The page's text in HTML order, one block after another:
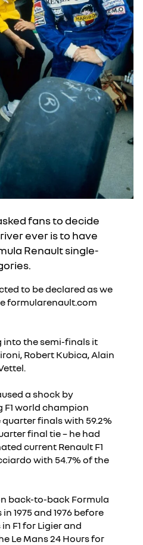
fans to decide
ever is to have
Renault single-
to be declared as we
formularenault.com
into the semi-finals it
Robert Kubica, Alain
a shock by
world champion
finals with 59.2%
final tie – he had
current Renault F1
with 54.7% of the
back-to-back Formula
1975 and 1976 before
F1 for Ligier and
Le Mans 24 Hours for